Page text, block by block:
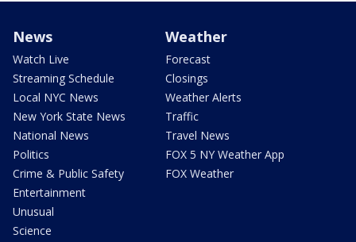
News
Watch Live
Streaming Schedule
Local NYC News
New York State News
National News
Politics
Crime & Public Safety
Entertainment
Unusual
Science
Weather
Forecast
Closings
Weather Alerts
Traffic
Travel News
FOX 5 NY Weather App
FOX Weather